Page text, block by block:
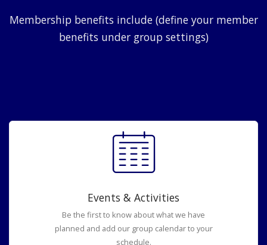
Membership benefits include (define your member
benefits under group settings)
Events & Activities
Be the first to know about what we have
planned and add our group calendar to your
schedule.